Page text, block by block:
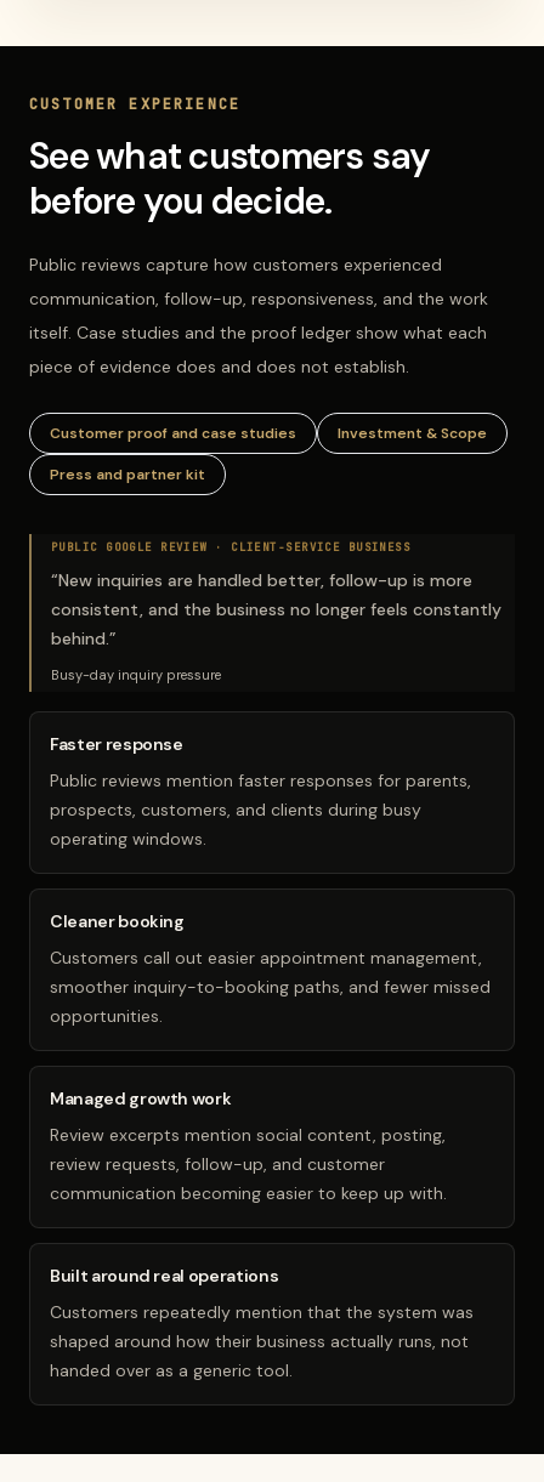
CUSTOMER EXPERIENCE
See what customers say
before you decide.
Public reviews capture how customers experienced
communication, follow-up, responsiveness, and the work
itself. Case studies and the proof ledger show what each
piece of evidence does and does not establish.
Customer proof and case studies Investment & Scope
Press and partner kit
PUBLIC GOOGLE REVIEW · CLIENT-SERVICE BUSINESS
“New inquiries are handled better, follow-up is more
consistent, and the business no longer feels constantly
behind.”
Busy-day inquiry pressure
Faster response
Public reviews mention faster responses for parents,
prospects, customers, and clients during busy
operating windows.
Cleaner booking
Customers call out easier appointment management,
smoother inquiry-to-booking paths, and fewer missed
opportunities.
Managed growth work
Review excerpts mention social content, posting,
review requests, follow-up, and customer
communication becoming easier to keep up with.
Built around real operations
Customers repeatedly mention that the system was
shaped around how their business actually runs, not
handed over as a generic tool.